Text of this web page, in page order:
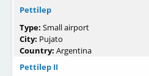
Pettilep
Type: Small airport
City: Pujato
Country: Argentina
Pettilep II